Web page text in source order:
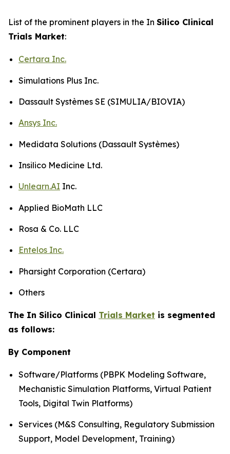
List of the prominent players in the In Silico Clinical
Trials Market:
Certara Inc.
Simulations Plus Inc.
Dassault Systèmes SE (SIMULIA/BIOVIA)
Ansys Inc.
Medidata Solutions (Dassault Systèmes)
Insilico Medicine Ltd.
Unlearn.AI Inc.
Applied BioMath LLC
Rosa & Co. LLC
Entelos Inc.
Pharsight Corporation (Certara)
Others
The In Silico Clinical Trials Market is segmented
as follows:
By Component
Software/Platforms (PBPK Modeling Software,
Mechanistic Simulation Platforms, Virtual Patient
Tools, Digital Twin Platforms)
Services (M&S Consulting, Regulatory Submission
Support, Model Development, Training)